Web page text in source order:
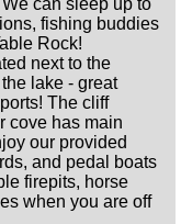
fishing buddies
Rock!
next to the
lake - great
The cliff
cove has main
our provided
and pedal boats
firepits, horse
when you are off